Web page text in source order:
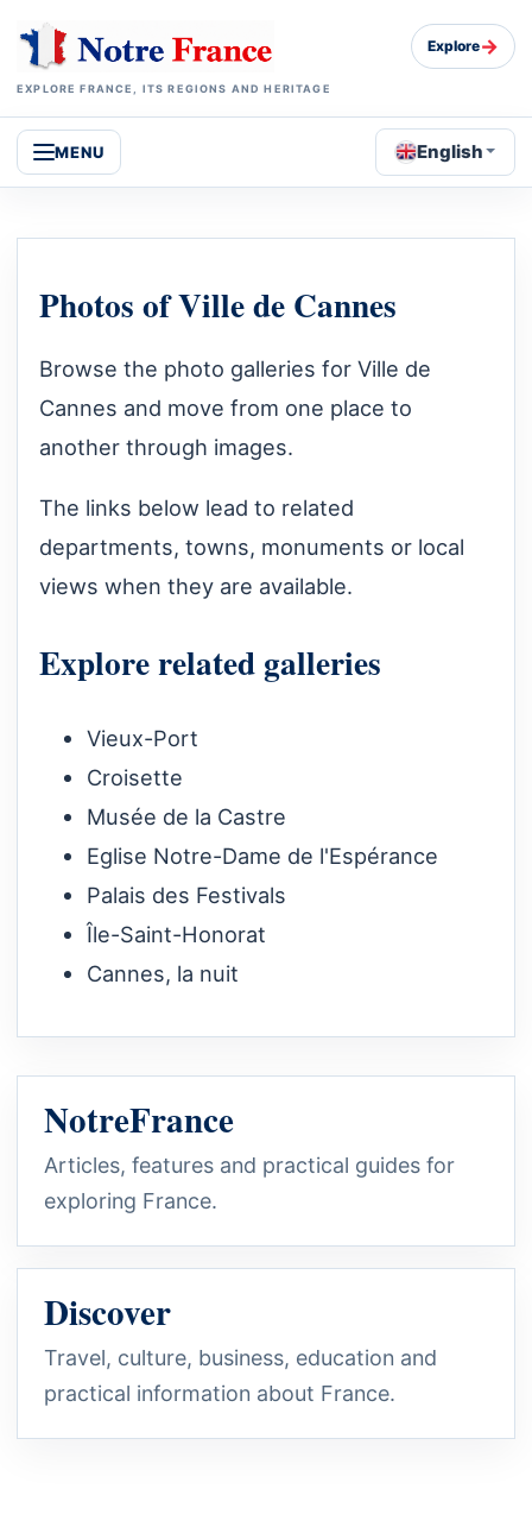
EXPLORE FRANCE, ITS REGIONS AND HERITAGE
Explore→
MENU English
Photos of Ville de Cannes
Browse the photo galleries for Ville de
Cannes and move from one place to
another through images.
The links below lead to related
departments, towns, monuments or local
views when they are available.
Explore related galleries
Vieux-Port
Croisette
Musée de la Castre
Eglise Notre-Dame de l'Espérance
Palais des Festivals
Île-Saint-Honorat
Cannes, la nuit
NotreFrance
Articles, features and practical guides for
exploring France.
Discover
Travel, culture, business, education and
practical information about France.